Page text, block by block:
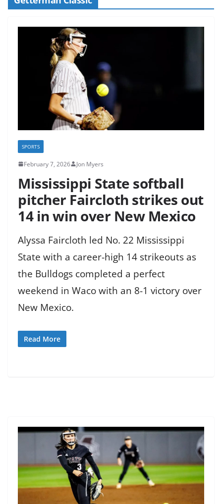
SPORTS
February 7, 2026 Jon Myers
Mississippi State softball
pitcher Faircloth strikes out
14 in win over New Mexico
Alyssa Faircloth led No. 22 Mississippi
State with a career-high 14 strikeouts as
the Bulldogs completed a perfect
weekend in Waco with an 8-1 victory over
New Mexico.
Read More